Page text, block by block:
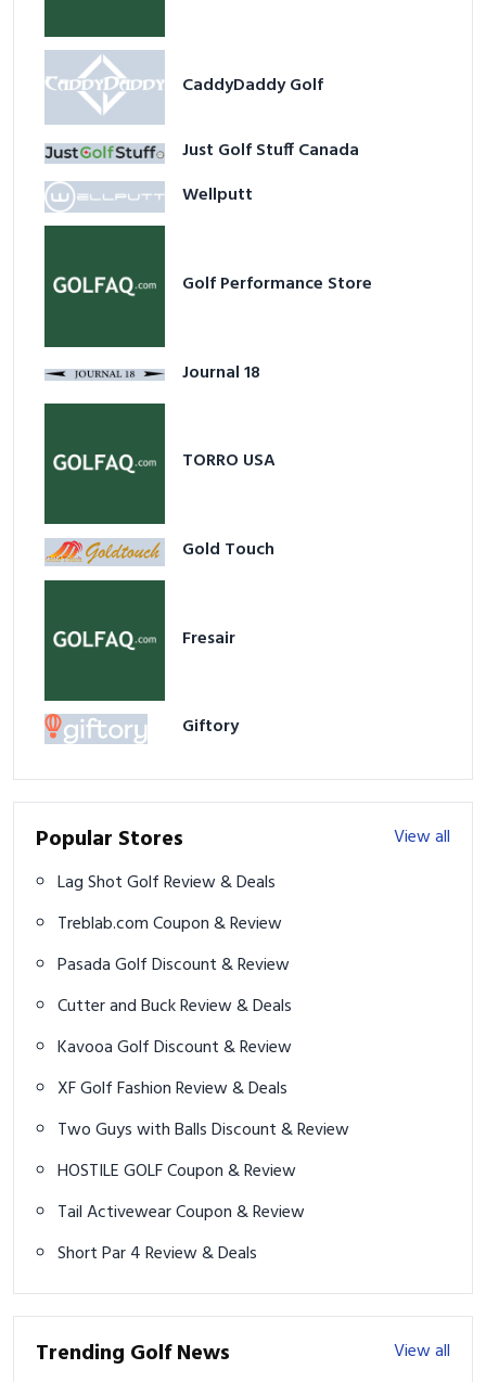
CaddyDaddy Golf
Just Golf Stuff Canada
Wellputt
Golf Performance Store
Journal 18
TORRO USA
Gold Touch
Fresair
Giftory
Popular Stores
View all
Lag Shot Golf Review & Deals
Treblab.com Coupon & Review
Pasada Golf Discount & Review
Cutter and Buck Review & Deals
Kavooa Golf Discount & Review
XF Golf Fashion Review & Deals
Two Guys with Balls Discount & Review
HOSTILE GOLF Coupon & Review
Tail Activewear Coupon & Review
Short Par 4 Review & Deals
Trending Golf News
View all